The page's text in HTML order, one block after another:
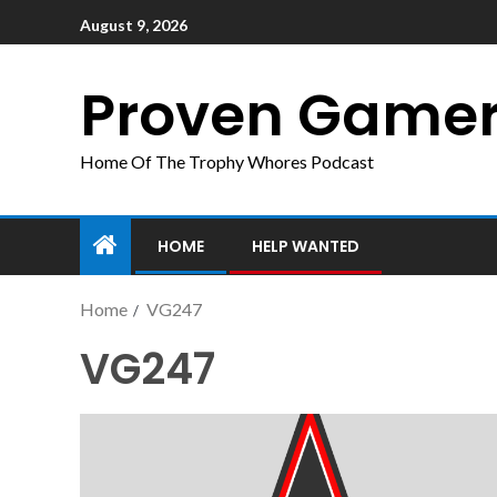
August 9, 2026
Proven
Home Of The Trophy Whores Podcast
HOME HELP WANTED
Home VG247
VG247